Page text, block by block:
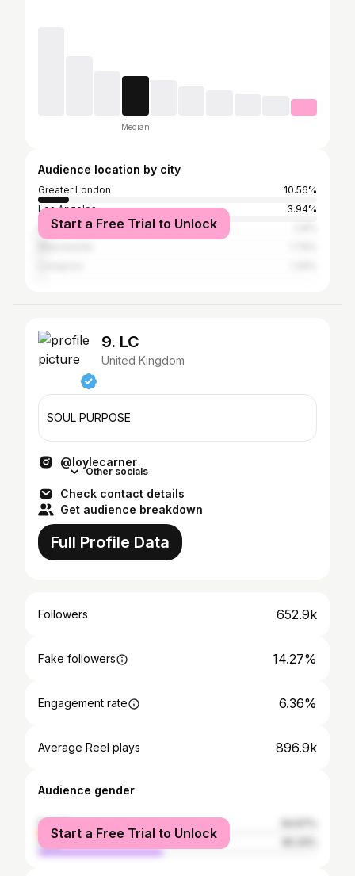
Median
Audience location by city
Greater London
10.56%
Los Angeles
3.94%
New York City
Start a Free Trial to Unlock
9. LC
United Kingdom
SOUL PURPOSE
@loylecarner
Other socials
Check contact details
Get audience breakdown
Full Profile Data
Followers 652.9k
Fake followers 14.27%
Engagement rate 6.36%
Average Reel plays 896.9k
Audience gender
female
male
Start a Free Trial to Unlock